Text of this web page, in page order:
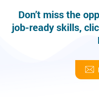
Don’t miss the
job-ready skills,